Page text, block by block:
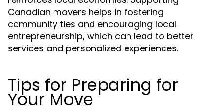
Canadian movers helps in fostering
community ties and encouraging local
entrepreneurship, which can lead to better
services and personalized experiences.
Tips for Preparing for
Your Move